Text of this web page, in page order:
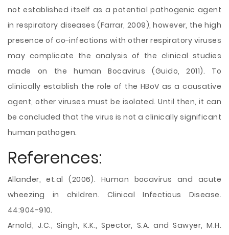
not established itself as a potential pathogenic agent
in respiratory diseases (Farrar, 2009), however, the high
presence of co-infections with other respiratory viruses
may complicate the analysis of the clinical studies
made on the human Bocavirus (Guido, 2011). To
clinically establish the role of the HBoV as a causative
agent, other viruses must be isolated. Until then, it can
be concluded that the virus is not a clinically significant
human pathogen.
References:
Allander, et.al (2006). Human bocavirus and acute
wheezing in children. Clinical Infectious Disease.
44:904-910.
Arnold, J.C., Singh, K.K., Spector, S.A. and Sawyer, M.H.